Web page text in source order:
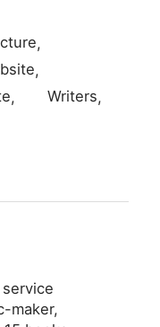
Writers
maker,